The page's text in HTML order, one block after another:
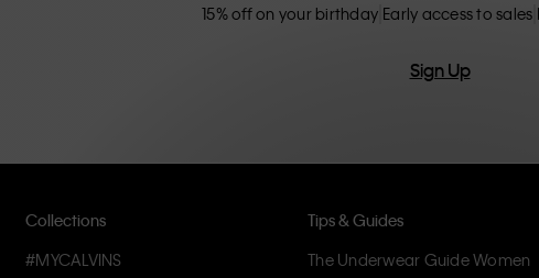
15% off on your birthday Early access to sales
Sign Up
Collections
#MYCALVINS
Tips & Guides
The Underwear Guide Women